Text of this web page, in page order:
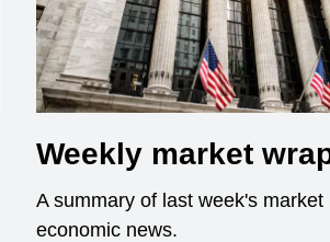
Weekly market
A summary of last week's market
economic news.